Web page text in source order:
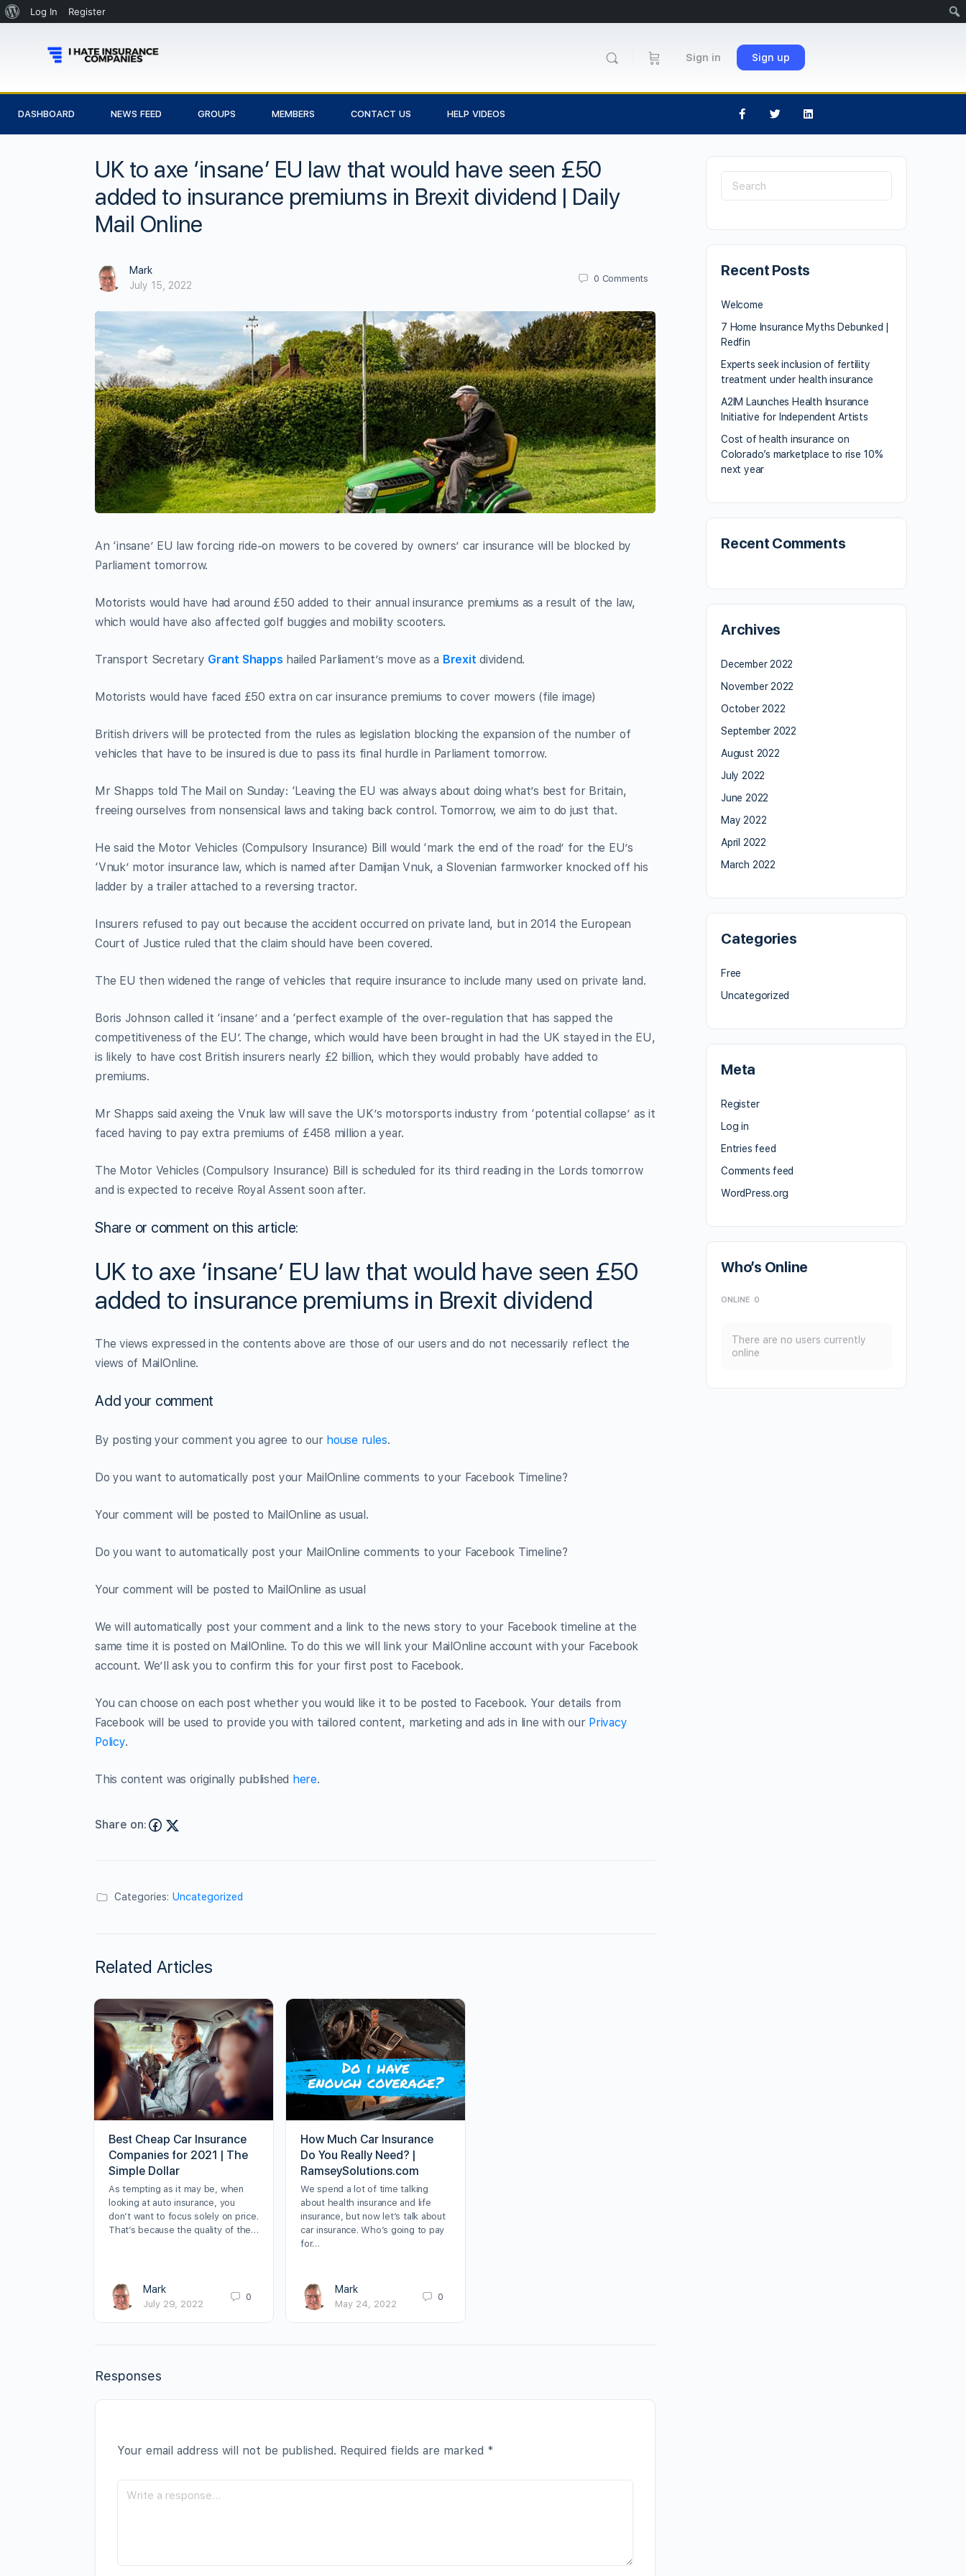
Log In Register
Sign in Sign up
DASHBOARD NEWS FEED GROUPS MEMBERS CONTACT US HELP VIDEOS
UK to axe ‘insane’ EU law that would have seen £50
added to insurance premiums in Brexit dividend | Daily
Mail Online
Mark
July 15, 2022
0 Comments
An ‘insane’ EU law forcing ride-on mowers to be covered by owners’ car insurance will be blocked by
Parliament tomorrow.
Motorists would have had around £50 added to their annual insurance premiums as a result of the law,
which would have also affected golf buggies and mobility scooters.
Transport Secretary Grant Shapps hailed Parliament’s move as a Brexit dividend.
Motorists would have faced £50 extra on car insurance premiums to cover mowers (file image)
British drivers will be protected from the rules as legislation blocking the expansion of the number of
vehicles that have to be insured is due to pass its final hurdle in Parliament tomorrow.
Mr Shapps told The Mail on Sunday: ‘Leaving the EU was always about doing what’s best for Britain,
freeing ourselves from nonsensical laws and taking back control. Tomorrow, we aim to do just that.
He said the Motor Vehicles (Compulsory Insurance) Bill would ‘mark the end of the road’ for the EU’s
‘Vnuk’ motor insurance law, which is named after Damijan Vnuk, a Slovenian farmworker knocked off his
ladder by a trailer attached to a reversing tractor.
Insurers refused to pay out because the accident occurred on private land, but in 2014 the European
Court of Justice ruled that the claim should have been covered.
The EU then widened the range of vehicles that require insurance to include many used on private land.
Boris Johnson called it ‘insane’ and a ‘perfect example of the over-regulation that has sapped the
competitiveness of the EU’. The change, which would have been brought in had the UK stayed in the EU,
is likely to have cost British insurers nearly £2 billion, which they would probably have added to
premiums.
Mr Shapps said axeing the Vnuk law will save the UK’s motorsports industry from ‘potential collapse’ as it
faced having to pay extra premiums of £458 million a year.
The Motor Vehicles (Compulsory Insurance) Bill is scheduled for its third reading in the Lords tomorrow
and is expected to receive Royal Assent soon after.
Share or comment on this article:
UK to axe ‘insane’ EU law that would have seen £50
added to insurance premiums in Brexit dividend
The views expressed in the contents above are those of our users and do not necessarily reflect the
views of MailOnline.
Add your comment
By posting your comment you agree to our house rules.
Do you want to automatically post your MailOnline comments to your Facebook Timeline?
Your comment will be posted to MailOnline as usual.
Do you want to automatically post your MailOnline comments to your Facebook Timeline?
Your comment will be posted to MailOnline as usual
We will automatically post your comment and a link to the news story to your Facebook timeline at the
same time it is posted on MailOnline. To do this we will link your MailOnline account with your Facebook
account. We’ll ask you to confirm this for your first post to Facebook.
You can choose on each post whether you would like it to be posted to Facebook. Your details from
Facebook will be used to provide you with tailored content, marketing and ads in line with our Privacy
Policy.
This content was originally published here.
Share on:
Categories: Uncategorized
Related Articles
Best Cheap Car Insurance
Companies for 2021 | The
Simple Dollar
As tempting as it may be, when
looking at auto insurance, you
don’t want to focus solely on price.
That’s because the quality of the…
Mark
July 29, 2022
0
How Much Car Insurance
Do You Really Need? |
RamseySolutions.com
We spend a lot of time talking
about health insurance and life
insurance, but now let’s talk about
car insurance. Who’s going to pay
for…
Mark
May 24, 2022
0
Responses
Your email address will not be published. Required fields are marked *
Recent Posts
Welcome
7 Home Insurance Myths Debunked |
Redfin
Experts seek inclusion of fertility
treatment under health insurance
A2IM Launches Health Insurance
Initiative for Independent Artists
Cost of health insurance on
Colorado’s marketplace to rise 10%
next year
Recent Comments
Archives
December 2022
November 2022
October 2022
September 2022
August 2022
July 2022
June 2022
May 2022
April 2022
March 2022
Categories
Free
Uncategorized
Meta
Register
Log in
Entries feed
Comments feed
WordPress.org
Who’s Online
ONLINE 0
There are no users currently
online